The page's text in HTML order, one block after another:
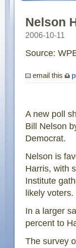
Nelson
2006-10-11
Source:
email this
A new poll
Bill Nelson
Democrat.
Nelson is
Harris, with
Institute
likely
In a larger
percent to
The survey